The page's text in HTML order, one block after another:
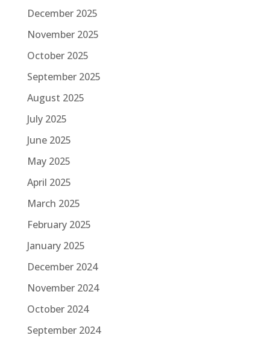
December 2025
November 2025
October 2025
September 2025
August 2025
July 2025
June 2025
May 2025
April 2025
March 2025
February 2025
January 2025
December 2024
November 2024
October 2024
September 2024